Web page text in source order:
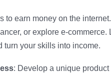
to earn money on the
or explore e-commerce.
turn your skills into income.
: Develop a unique